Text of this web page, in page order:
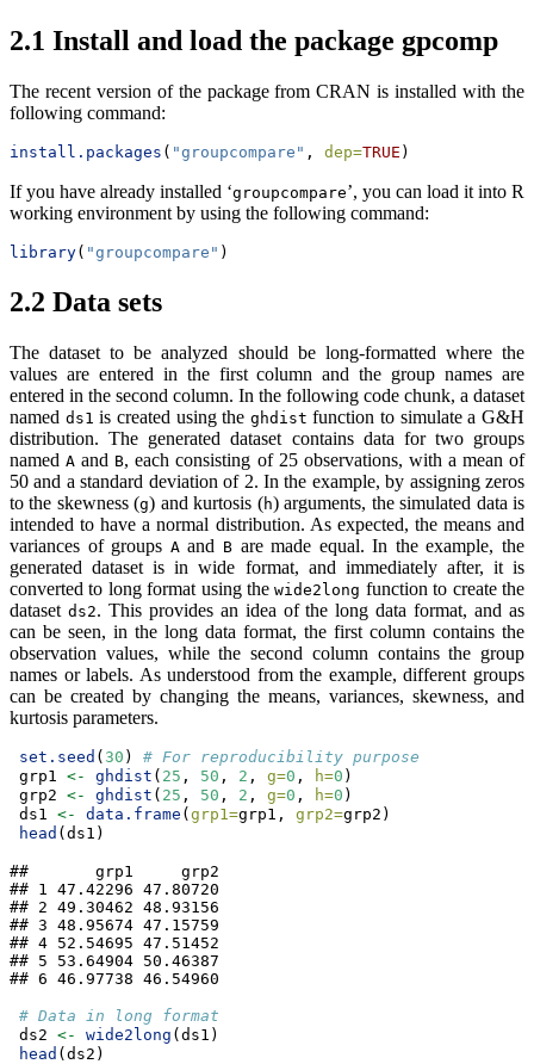
2.1 Install and load the package gpcomp
The recent version of the package from CRAN is installed with the
following command:
install.packages ( "groupcompare" , dep=TRUE )
If you have already installed ‘groupcompare’, you can load it into R
working environment by using the following command:
library( "groupcompare" )
2.2 Data sets
The dataset to be analyzed should be long-formatted where the
values are entered in the first column and the group names are
entered in the second column. In the following code chunk, a dataset
named ds1 is created using the ghdist function to simulate a G&H
distribution. The generated dataset contains data for two groups
namedA and B, each consisting of 25 observations, with a mean of
50 and a standard deviation of 2. In the example, by assigning zeros
to the skewness (g) and kurtosis (h) arguments, the simulated data is
intended to have a normal distribution. As expected, the means and
variances of groups Aand Bare made equal. In the example, the
generated dataset is in wide format, and immediately after, it is
converted to long format using thewide2long function to create the
dataset ds2. This provides an idea of the long data format, and as
can be seen, in the long data format, the first column contains the
observation values, while the second column contains the group
names or labels. As understood from the example, different groups
can be created by changing the means, variances, skewness, and
kurtosis parameters.
set.seed ( 30 ) # For reproducibility purpose
grp1 <- ghdist ( 25 , 50 , 2 , g=0 , h=0 )
grp2 <- ghdist ( 25 , 50 , 2 , g=0 , h=0 )
ds1 <- data.frame ( grp1=grp1, grp2=grp2)
head (ds1)
##       grp1     grp2
## 1 47.42296 47.80720
## 2 49.30462 48.93156
## 3 48.95674 47.15759
## 4 52.54695 47.51452
## 5 53.64904 50.46387
## 6 46.97738 46.54960
# Data in long format
ds2 <- wide2long (ds1)
head (ds2)